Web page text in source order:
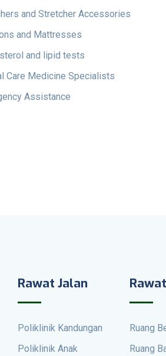
and Stretcher Accessories
and Mattresses
and lipid tests
Care Medicine Specialists
Assistance
Rawat Jalan
Poliklinik Kandungan
Poliklinik Anak
Ruang
Ruang